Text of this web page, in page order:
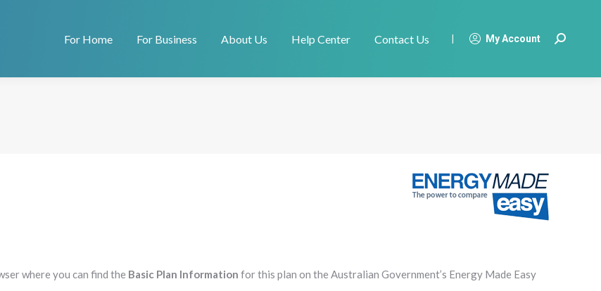
For Home For Business About Us Help Center Contact Us My Account Search:
where you can find the Basic Plan Information for this plan on the Australian Government’s Energy Made Easy